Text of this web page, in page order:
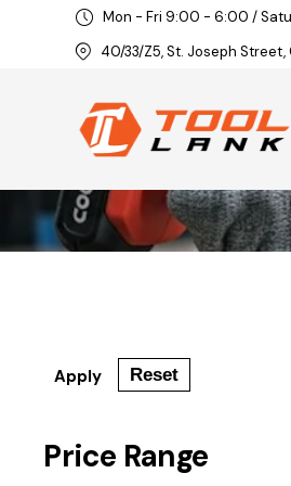
Mon - Fri 9:00 - 6:00 /
40/33/Z5, St. Joseph Street,
Apply Reset
Price Range